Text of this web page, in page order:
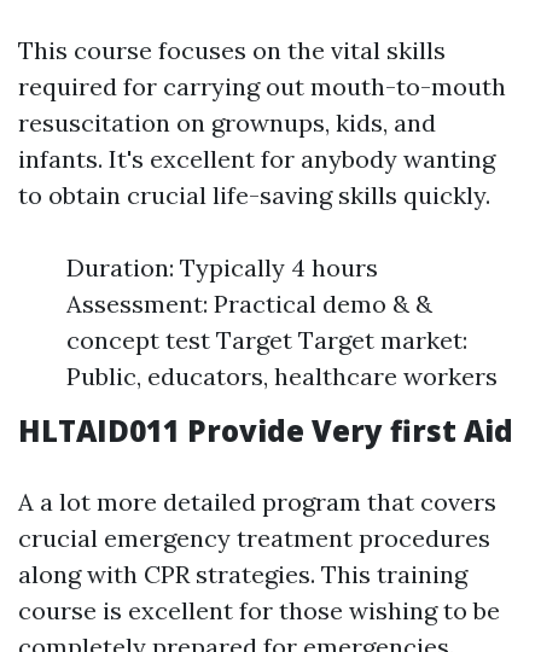
This course focuses on the vital skills
required for carrying out mouth-to-mouth
resuscitation on grownups, kids, and
infants. It's excellent for anybody wanting
to obtain crucial life-saving skills quickly.
Duration: Typically 4 hours
Assessment: Practical demo & &
concept test Target Target market:
Public, educators, healthcare workers
HLTAID011 Provide Very first Aid
A a lot more detailed program that covers
crucial emergency treatment procedures
along with CPR strategies. This training
course is excellent for those wishing to be